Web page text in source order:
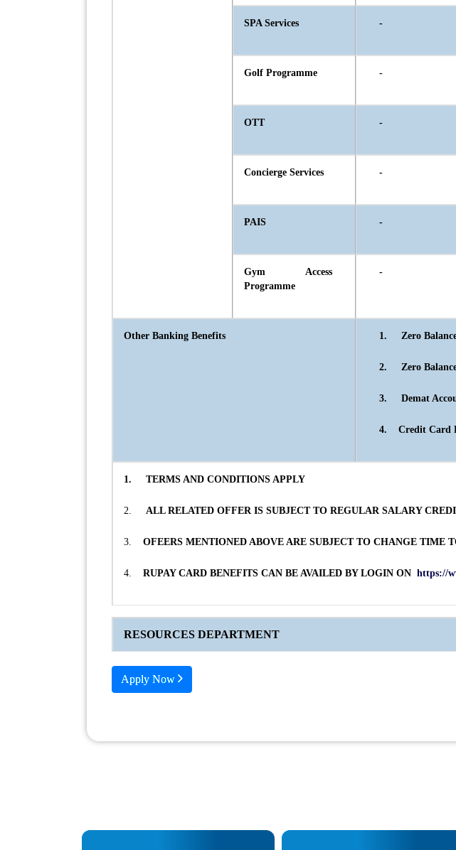
SPA Services -
Golf Programme -
OTT -
Concierge Services -
PAIS -
Gym Access
Programme
-
Other Banking Benefits 1. Zero
2. Zero
3. Demat
4. Credit Card
1. TERMS AND CONDITIONS APPLY
2. ALL RELATED OFFER IS SUBJECT TO REGULAR SALARY
3. OFEERS MENTIONED ABOVE ARE SUBJECT TO CHANGE TIME
4. RUPAY CARD BENEFITS CAN BE AVAILED BY LOGIN ON https://
RESOURCES DEPARTMENT
Apply Now